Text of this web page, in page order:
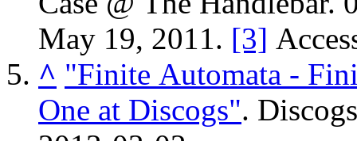
May 19, 2011. [3]
^ "Finite Automata - Finite Automata – Here Won No
One at Discogs".